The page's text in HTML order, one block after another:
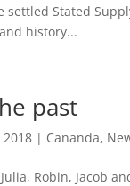
Stated
history...
past
2018 | Cananda,
Robin, Jacob